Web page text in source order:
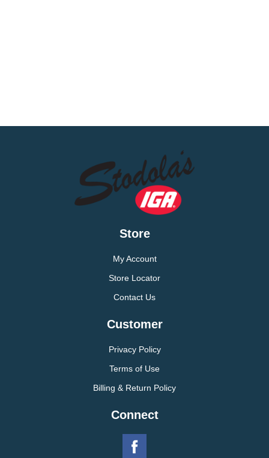
Store
My Account
Store Locator
Contact Us
Customer
Privacy Policy
Terms of Use
Billing & Return Policy
Connect